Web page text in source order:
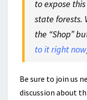
to expose
state forests.
the “Shop”
to it right now
Be sure to join us
discussion about